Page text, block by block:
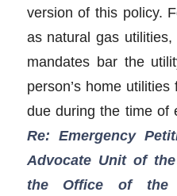
version of this policy.
as natural gas
mandates bar the
person’s home
due during the time of
Re: Emergency
Advocate Unit of
the Office of the